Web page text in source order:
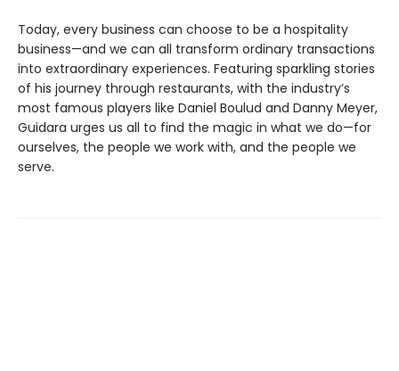
Today, every business can choose to be a hospitality
business—and we can all transform ordinary transactions
into extraordinary experiences. Featuring sparkling stories
of his journey through restaurants, with the industry’s
most famous players like Daniel Boulud and Danny Meyer,
Guidara urges us all to find the magic in what we do—for
ourselves, the people we work with, and the people we
serve.